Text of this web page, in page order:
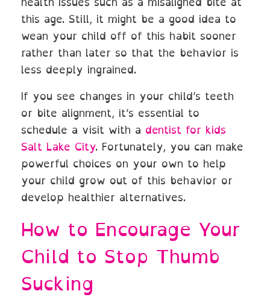
this age. Still, it might be a good idea to
wean your child off of this habit sooner
rather than later so that the behavior is
less deeply ingrained.
If you see changes in your child’s teeth
or bite alignment, it’s essential to
schedule a visit with a dentist for kids
Salt Lake City. Fortunately, you can make
powerful choices on your own to help
your child grow out of this behavior or
develop healthier alternatives.
How to Encourage Your
Child to Stop Thumb
Sucking